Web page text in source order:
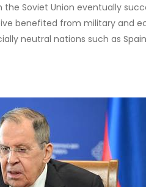
Soviet Union eventually
benefited from military and
neutral nations such as